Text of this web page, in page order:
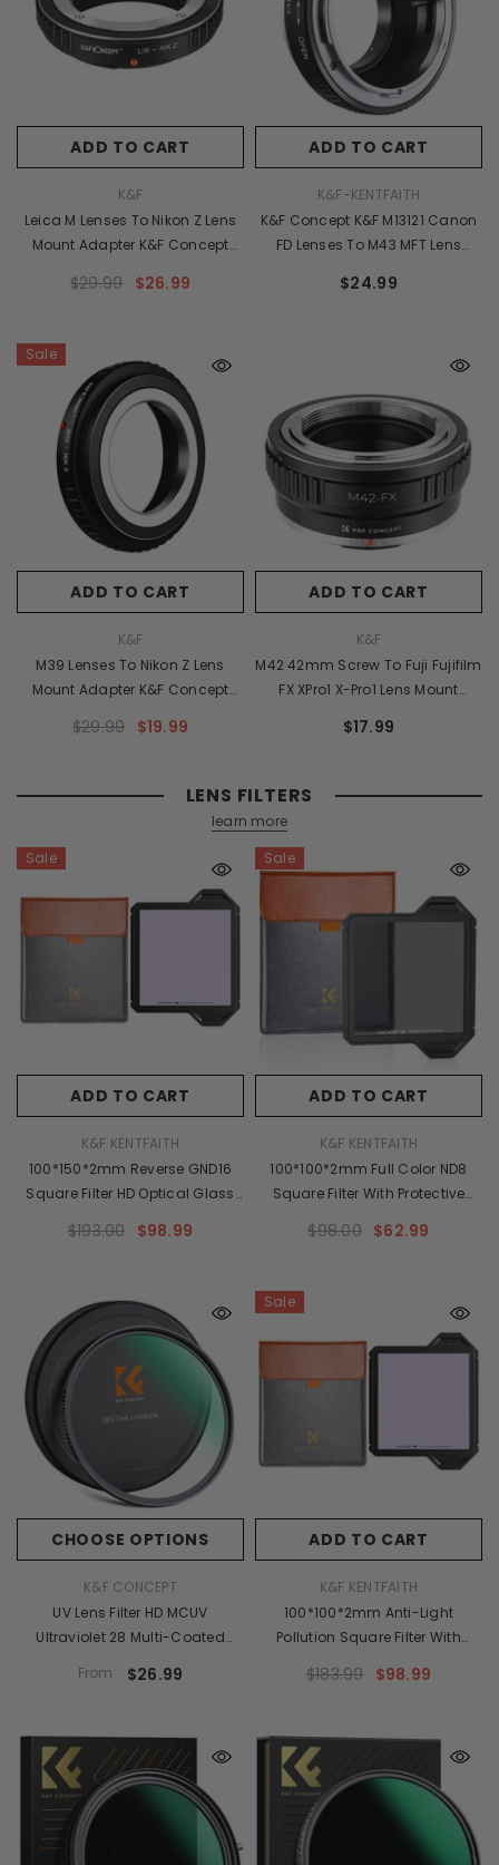
ADD TO CART
K&F
Leica M Lenses To Nikon Z Lens
Mount Adapter K&F Concept
$29.99 $26.99
ADD TO CART
K&F-KENTFAITH
K&F Concept K&F M13121 Canon
FD Lenses To M43 MFT Lens
$24.99
Sale
ADD TO CART
K&F
M39 Lenses To Nikon Z Lens
Mount Adapter K&F Concept
Port M39
$29.99 $19.99
ADD TO CART
K&F
M42 42mm Screw To Fuji Fujifilm
FX XPro1 X-Pro1 Lens Mount
Adapter
$17.99
LENS FILTERS
learn more
Sale
ADD TO CART
K&F KENTFAITH
100*150*2mm Reverse GND16
Square Filter HD Optical Glass
Series
$193.00 $98.99
Sale
ADD TO CART
K&F KENTFAITH
100*100*2mm Full Color ND8
Square Filter With Protective
Waterproof ND Light Reduction
$98.00 $62.99
CHOOSE OPTIONS
K&F CONCEPT
UV Lens Filter HD MCUV
Ultraviolet 28 Multi-Coated
Toughened Glass)
From $26.99
Sale
ADD TO CART
K&F KENTFAITH
100*100*2mm Anti-Light
Pollution Square Filter With
Glass Waterproof ND Light
$183.99 $98.99